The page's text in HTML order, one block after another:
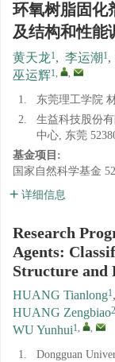
环氧树脂固化
及结构和性能
黄天龙1, 李运潮 1,
巫运辉1, ,
1.
东莞理工学院
2.
生益科技股份
中心, 东莞
基金项目:
国家自然科学基金
详细信息
Research
Agents:
Structure and
HUANG Tianlong1,
HUANG Zengbiao2
WU Yunhui1, ,
1.
Dongguan